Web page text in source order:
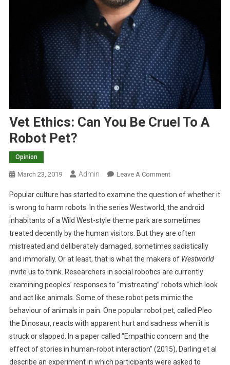
Vet Ethics: Can You Be Cruel To A
Robot Pet?
Opinion
March 23, 2019 Admin Leave A CommentO
V
E
T
E
T
H
A
N
Y
O
Popular culture has started to examine the question of whether it
is wrong to harm robots. In the series Westworld, the android
inhabitants of a Wild West-style theme park are sometimes
treated decently by the human visitors. But they are often
mistreated and deliberately damaged, sometimes sadistically
and immorally. Or at least, that is what the makers of Westworld
invite us to think. Researchers in social robotics are currently
examining peoples’ responses to “mistreating” robots which look
and act like animals. Some of these robot pets mimic the
behaviour of animals in pain. One popular robot pet, called Pleo
the Dinosaur, reacts with apparent hurt and sadness when it is
struck or slapped. In a paper called “Empathic concern and the
effect of stories in human-robot interaction” (2015), Darling et al
describe an experiment in which participants were asked to